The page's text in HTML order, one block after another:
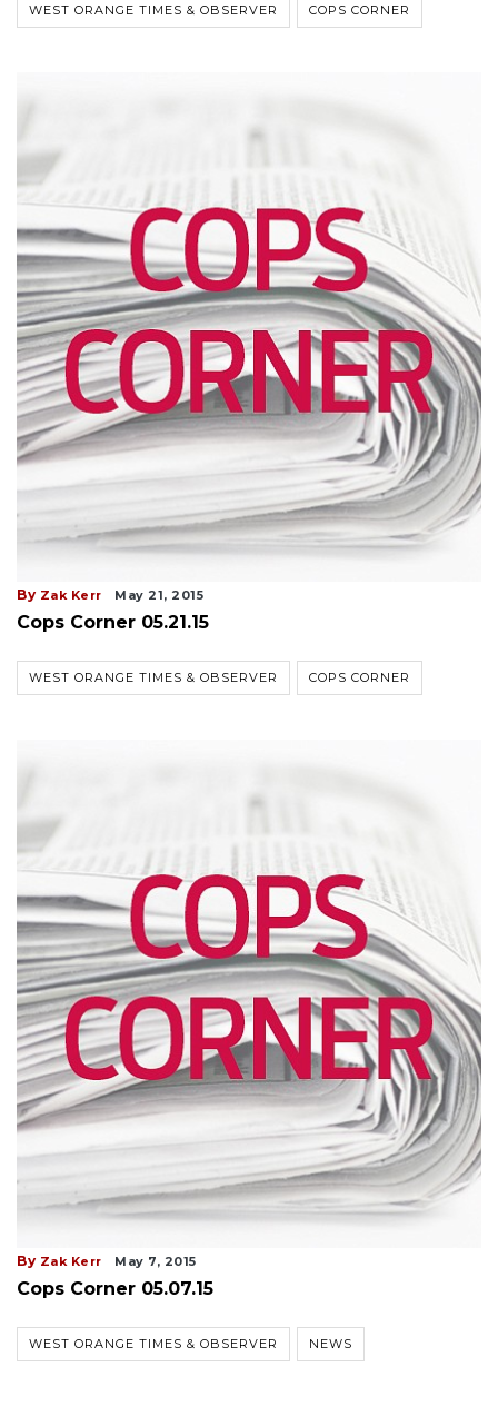
WEST ORANGE TIMES & OBSERVER COPS CORNER
By Zak Kerr May 21, 2015
Cops Corner 05.21.15
WEST ORANGE TIMES & OBSERVER COPS CORNER
By Zak Kerr May 7, 2015
Cops Corner 05.07.15
WEST ORANGE TIMES & OBSERVER NEWS